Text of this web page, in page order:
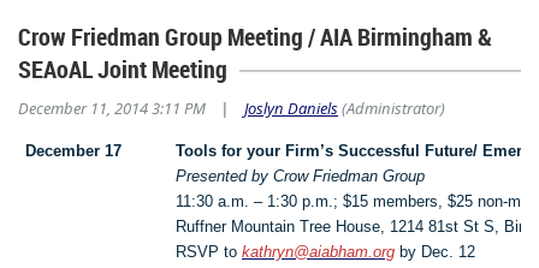
Exhibit Hall with 14 exhibitors (at annual State Conference)
Awarded $7000 in scholarships to Structural Engineer students in
partnership with the Delahay Foundation
Exhibited at the Code Officials Conference for SEER
SEAoAL representation at the first Governors Preparedness Conference
Representation at the NCSEA Conference in New Orleans
Formed a South Eastern Coalition of SEA (AL, FL, GA, NC & SC)
Crow Friedman Group Meeting / AIA Birmingham &
SEAoAL Joint Meeting
December 11, 2014 3:11 PM | Joslyn Daniels(Administrator)
December 17
Tools for your Firm’s Successful Future/
Presented by Crow Friedman Group
11:30 a.m. – 1:30 p.m.; $15 members, $25 non-
Ruffner Mountain Tree House, 1214 81st St S,
RSVP to kathryn@aiabham.org by Dec. 12